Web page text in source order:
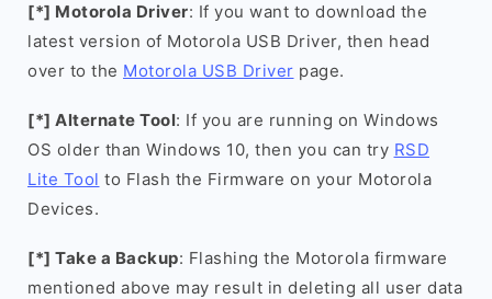
[*] Motorola Driver: If you want to download the
latest version of Motorola USB Driver, then head
over to the Motorola USB Driver page.
[*] Alternate Tool: If you are running on Windows
OS older than Windows 10, then you can try RSD
Lite Tool to Flash the Firmware on your Motorola
Devices.
[*] Take a Backup: Flashing the Motorola firmware
mentioned above may result in deleting all user data